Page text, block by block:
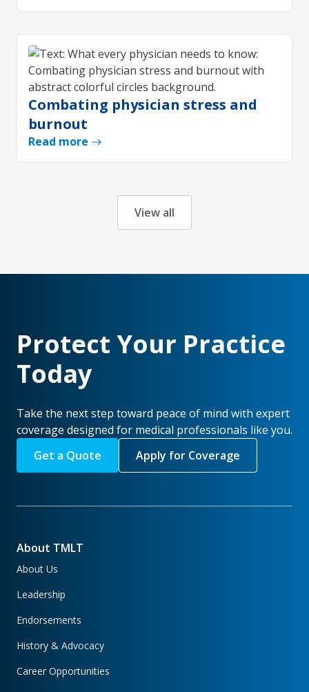
Combating physician stress and
burnout
Read more
View all
Protect Your Practice
Today
Take the next step toward peace of mind with expert
coverage designed for medical professionals like you.
Get a Quote
Apply for Coverage
About TMLT
About Us
Leadership
Endorsements
History & Advocacy
Career Opportunities